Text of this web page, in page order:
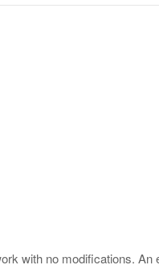
with no modifications. An